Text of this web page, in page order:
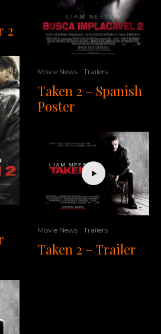
2
Movie News Trailers
Taken 2 – Spanish
Poster
Movie News Trailers
Taken 2 – Trailer